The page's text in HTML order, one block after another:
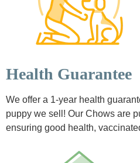
Health Guarantee
We offer a 1-year health
puppy we sell! Our Chows are
ensuring good health,